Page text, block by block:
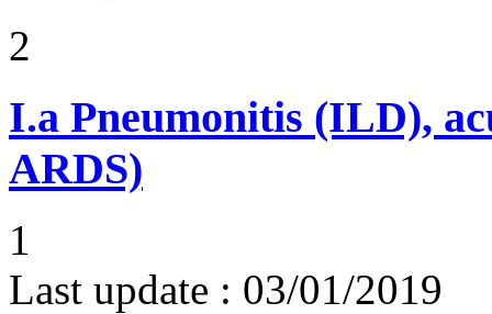
2
I.a Pneumonitis (ILD),
ARDS)
1
Last update : 03/01/2019